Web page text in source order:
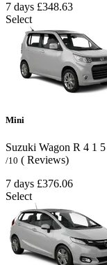
7 days £348.63
Select
Mini
Suzuki Wagon R 4 1 5
/10 ( Reviews)
7 days £376.06
Select